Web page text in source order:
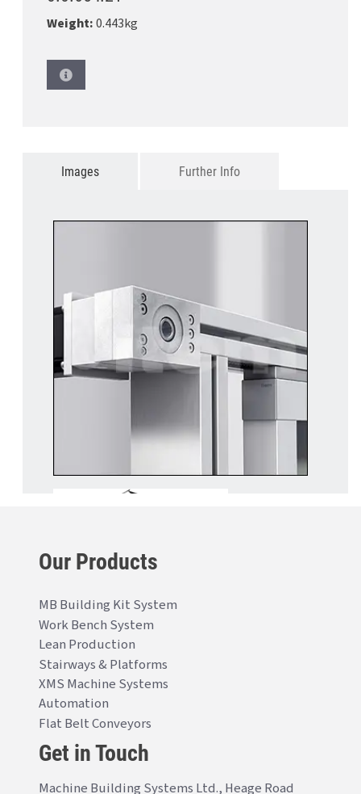
Weight:0.443kg
Images Further Info
Our Products
MB Building Kit System
Work Bench System
Lean Production
Stairways & Platforms
XMS Machine Systems
Automation
Flat Belt Conveyors
Get in Touch
Machine Building Systems Ltd., Heage Road